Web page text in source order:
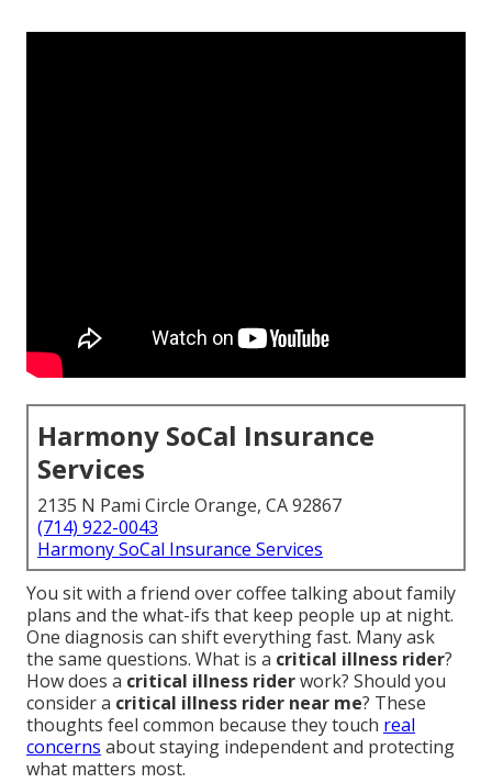
Harmony SoCal Insurance
Services
2135 N Pami Circle Orange, CA 92867
(714) 922-0043
Harmony SoCal Insurance Services
You sit with a friend over coffee talking about family
plans and the what-ifs that keep people up at night.
One diagnosis can shift everything fast. Many ask
the same questions. What is a critical illness rider?
How does a critical illness riderwork? Should you
consider a critical illness rider near me? These
thoughts feel common because they touch real
concerns about staying independent and protecting
what matters most.